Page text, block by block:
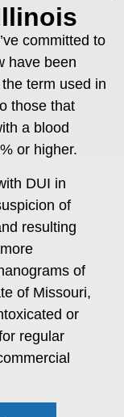
committed to
have been
term used in
those that
a blood
or higher.
DUI in
of
resulting
of
of Missouri,
or
regular